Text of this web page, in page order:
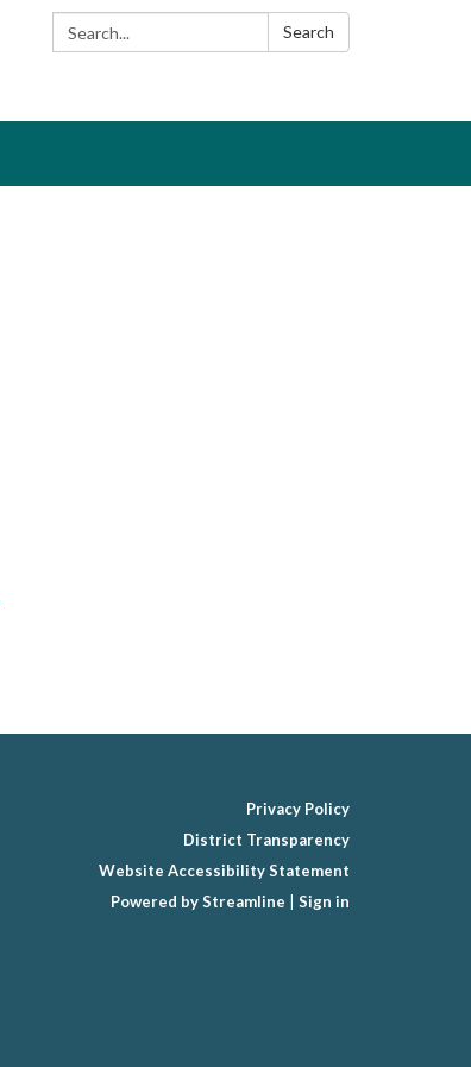
Search: Search
Privacy Policy
District Transparency
Website Accessibility Statement
Powered by Streamline
Sign in